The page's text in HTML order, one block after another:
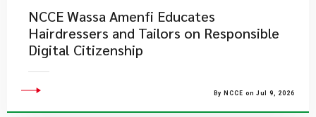
NCCE Wassa Amenfi Educates
Hairdressers and Tailors on Responsible
Digital Citizenship
By NCCE on Jul 9, 2026